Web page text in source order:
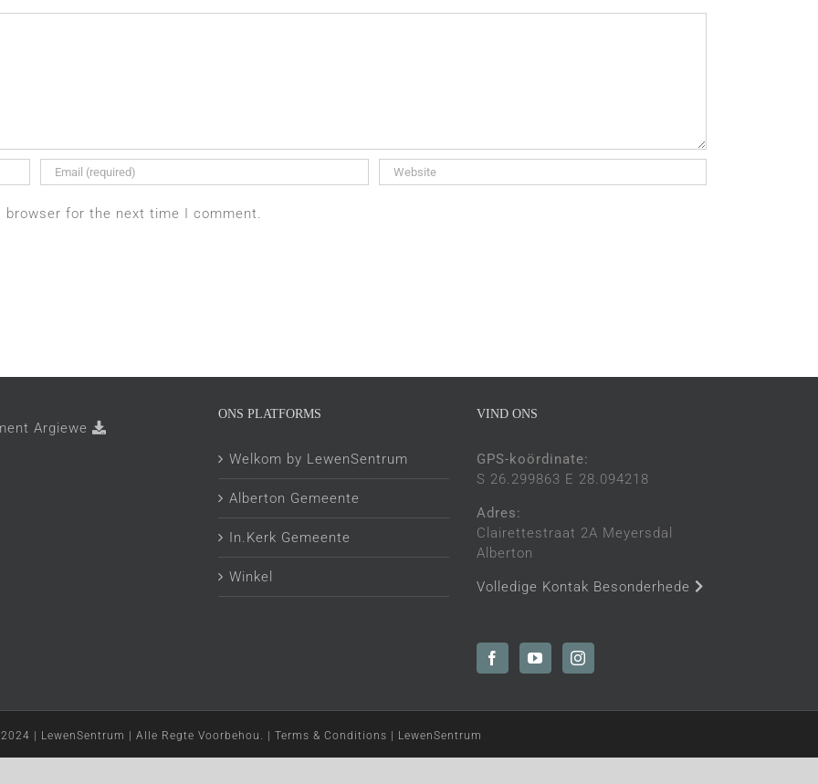
browser for the next time I comment.
Argiewe
ONS PLATFORMS
Welkom by LewenSentrum
Alberton Gemeente
In.Kerk Gemeente
Winkel
VIND ONS
GPS-koördinate:
S 26.299863 E 28.094218
Adres:
Clairettestraat 2A Meyersdal
Alberton
Volledige Kontak Besonderhede
| LewenSentrum | Alle Regte Voorbehou. | Terms & Conditions | LewenSentrum